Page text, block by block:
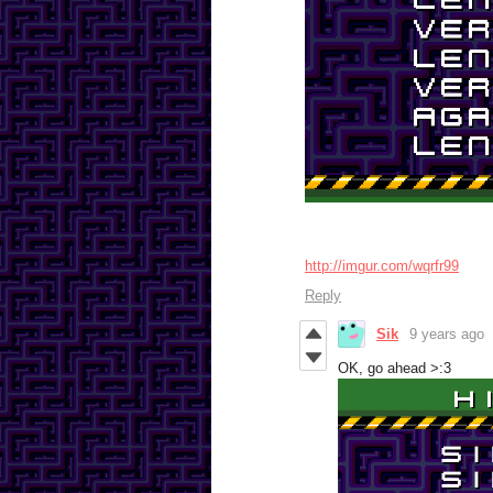
http://imgur.com/wqrfr99
Reply
Sik 9 years ago
OK, go ahead >:3